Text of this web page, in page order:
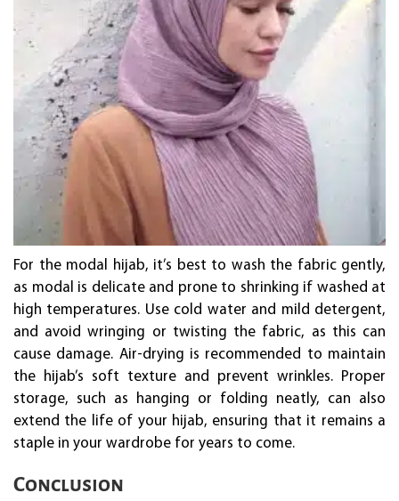
For the modal hijab, it’s best to wash the fabric gently,
as modal is delicate and prone to shrinking if washed at
high temperatures. Use cold water and mild detergent,
and avoid wringing or twisting the fabric, as this can
cause damage. Air-drying is recommended to maintain
the hijab’s soft texture and prevent wrinkles. Proper
storage, such as hanging or folding neatly, can also
extend the life of your hijab, ensuring that it remains a
staple in your wardrobe for years to come.
Conclusion